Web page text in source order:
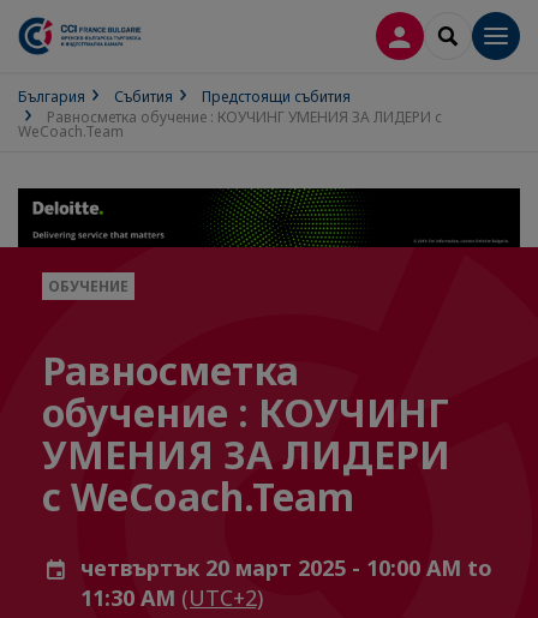
ВХОД ВSEARCH
България Събития
Предстоящи събития
Равносметка обучение : КОУЧИНГ УМЕНИЯ ЗА ЛИДЕРИ с
WeCoach.Team
ОБУЧЕНИЕ
Равносметка
обучение : КОУЧИНГ
УМЕНИЯ ЗА ЛИДЕРИ
с WeCoach.Team
четвъртък 20 март 2025 - 10:00 AM to
11:30 AM (UTC+2)